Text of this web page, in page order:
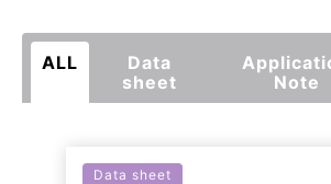
ALL
Data
sheet
Note
Data sheet